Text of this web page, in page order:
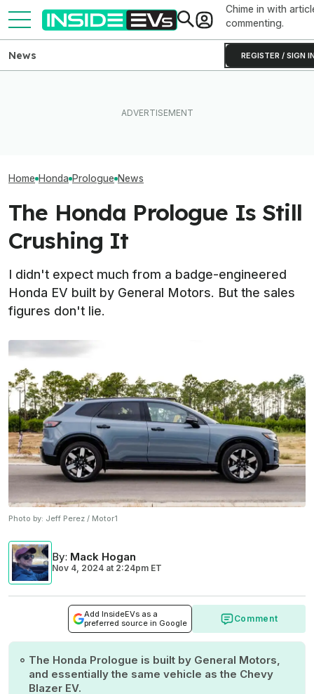
Chime in with
commenting.
REGISTER / SIGN
News
Home Honda Prologue News
The Honda Prologue Is Still
Crushing It
I didn't expect much from a badge-engineered
Honda EV built by General Motors. But the sales
figures don't lie.
Photo by: Jeff Perez / Motor1
By: Mack Hogan
Nov 4, 2024 at 2:24pm ET
Add InsideEVs as a
preferred source in Google
Comment
The Honda Prologue is built by General Motors,
and essentially the same vehicle as the Chevy
Blazer EV.